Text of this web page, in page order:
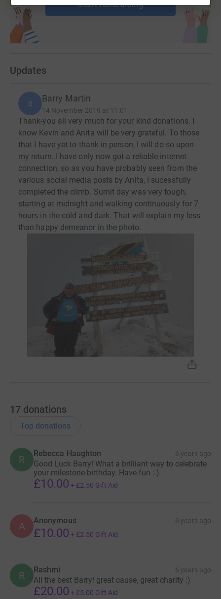
Start fundraising
Updates
B Barry Martin
14 November 2019 at 11:01
Thank-you all very much for your kind donations. I
know Kevin and Anita will be very grateful. To those
that I have yet to thank in person, I will do so upon
my return. I have only now got a reliable internet
connection, so as you have probably seen from the
various social media posts by Anita, I sucessfully
completed the climb. Sumit day was very tough,
starting at midnight and walking continuously for 7
hours in the cold and dark. That will explain my less
than happy demeanor in the photo.
17 donations
Top donations
R
Rebecca Haughton 6 years ago
Good Luck Barry! What a brilliant way to celebrate
your milestone birthday. Have fun :-)
£10.00 + £2.50 Gift Aid
A Anonymous 6 years ago
£10.00 + £2.50 Gift Aid
R Rashmi 6 years ago
All the best Barry! great cause, great charity :)
£20.00 + £5.00 Gift Aid